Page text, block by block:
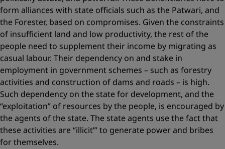
form alliances with state officials such as the Patwari, and
the Forester, based on compromises. Given the constraints
of insufficient land and low productivity, the rest of the
people need to supplement their income by migrating as
casual labour. Their dependency on and stake in
employment in government schemes – such as forestry
activities and construction of dams and roads – is high.
Such dependency on the state for development, and the
“exploitation” of resources by the people, is encouraged by
the agents of the state. The state agents use the fact that
these activities are “illicit”’ to generate power and bribes
for themselves.